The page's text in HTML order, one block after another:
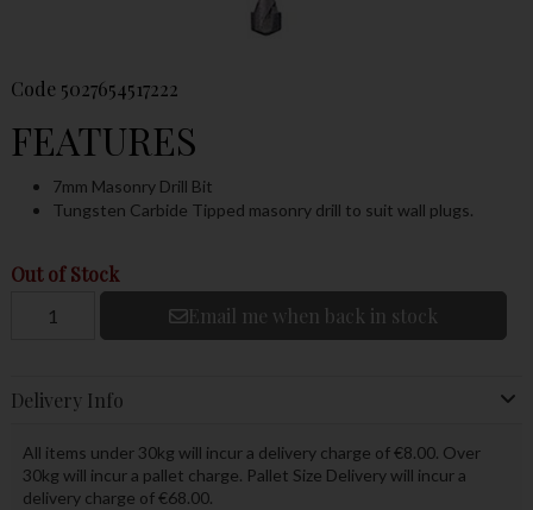
Code 5027654517222
FEATURES
7mm Masonry Drill Bit
Tungsten Carbide Tipped masonry drill to suit wall plugs.
Out of Stock
Email me when back in stock
Delivery Info
All items under 30kg will incur a delivery charge of €8.00. Over
30kg will incur a pallet charge. Pallet Size Delivery will incur a
delivery charge of €68.00.